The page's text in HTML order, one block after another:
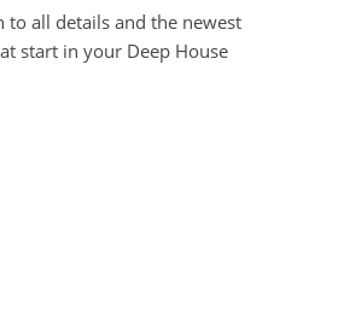
to all details and the newest
start in your Deep House